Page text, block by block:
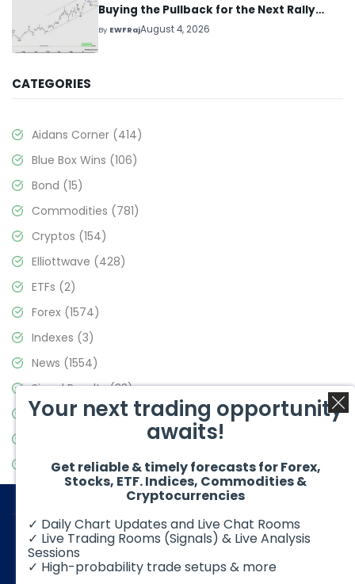
Buying the Pullback for the Next Rally
Above $330+
By EWFRajAugust 4, 2026
CATEGORIES
Aidans Corner (414)
Blue Box Wins (106)
Bond (15)
Commodities (781)
Cryptos (154)
Elliottwave (428)
ETFs (2)
Forex (1574)
Indexes (3)
News (1554)
Signal Results(33)
Stock Market(3475)
Video Blog(441)
© 2026 Elliott Wave Forecast. All Rights Reserved
Your next trading opportunity
awaits!
Get reliable & timely forecasts for Forex,
Stocks, ETF. Indices, Commodities &
Cryptocurrencies
✓ Daily Chart Updates and Live Chat Rooms
✓ Live Trading Rooms (Signals) & Live Analysis
Sessions
✓ High-probability trade setups & more